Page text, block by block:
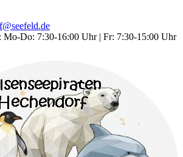
Mo-Do: 7:30-16:00 Uhr | Fr: 7:30-15:00 Uhr